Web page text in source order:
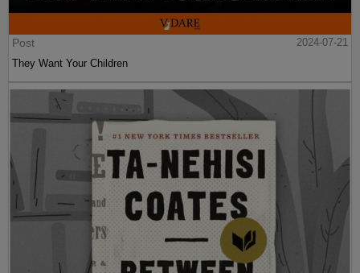
Post
2024-07-21
They Want Your Children